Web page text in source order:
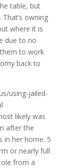
table, but
owning
where it is
due to no
to work
back to
using-jailed-
likely was
after the
in her home. 5
or nearly full
from a